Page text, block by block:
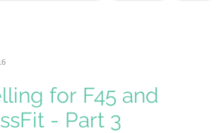
for F45 and
- Part 3